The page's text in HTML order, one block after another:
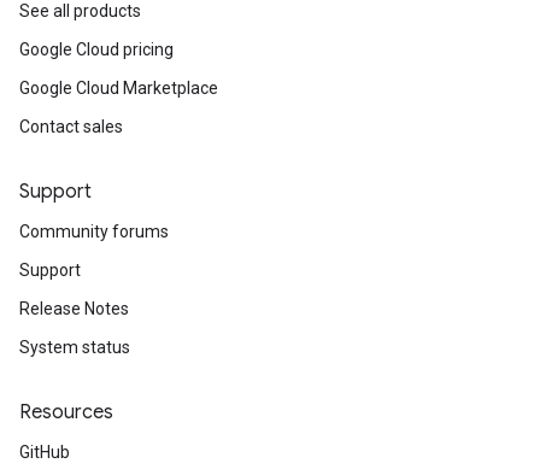
See all products
Google Cloud pricing
Google Cloud Marketplace
Contact sales
Support
Community forums
Support
Release Notes
System status
Resources
GitHub